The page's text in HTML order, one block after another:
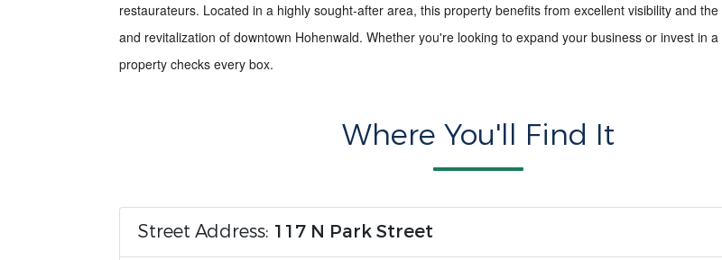
restaurateurs. Located in a highly sought-after area, this property benefits from excellent visibility and
and revitalization of downtown Hohenwald. Whether you're looking to expand your business or invest in
property checks every box.
Where You'll Find It
Street Address: 117 N Park Street